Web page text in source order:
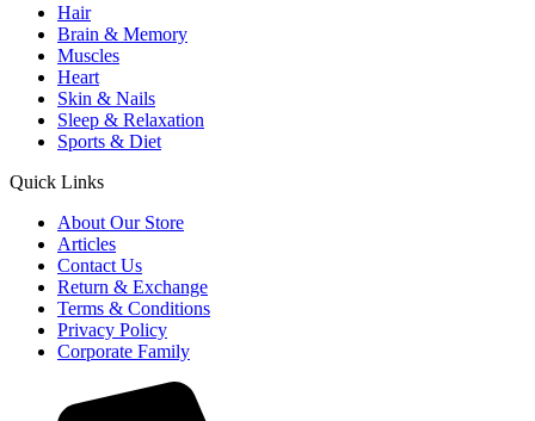
Hair
Brain & Memory
Muscles
Heart
Skin & Nails
Sleep & Relaxation
Sports & Diet
Quick Links
About Our Store
Articles
Contact Us
Return & Exchange
Terms & Conditions
Privacy Policy
Corporate Family